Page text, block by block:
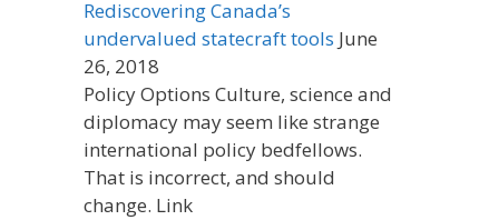
Rediscovering Canada’s
undervalued statecraft tools June
26, 2018
Policy Options Culture, science and
diplomacy may seem like strange
international policy bedfellows.
That is incorrect, and should
change. Link